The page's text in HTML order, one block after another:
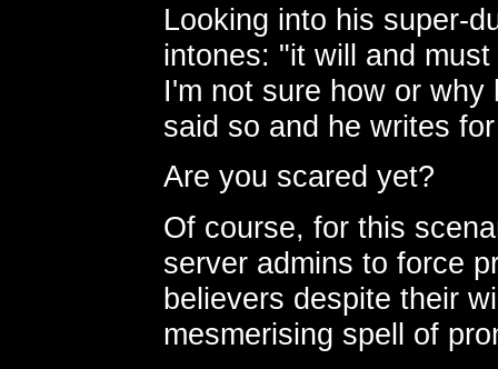
Looking into his super-
intones: "it will and
I'm not sure how or
said so and he writes
Are you scared yet?
Of course, for this
server admins to force
believers despite their
mesmerising spell of